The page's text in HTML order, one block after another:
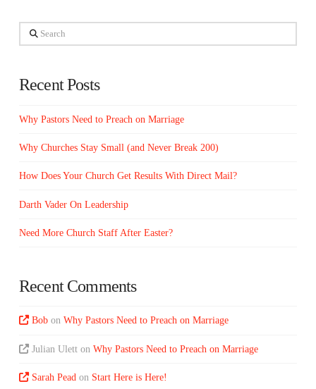
Search
Recent Posts
Why Pastors Need to Preach on Marriage
Why Churches Stay Small (and Never Break 200)
How Does Your Church Get Results With Direct Mail?
Darth Vader On Leadership
Need More Church Staff After Easter?
Recent Comments
Bob onWhy Pastors Need to Preach on Marriage
Julian Ulett onWhy Pastors Need to Preach on Marriage
Sarah Pead on Start Here is Here!